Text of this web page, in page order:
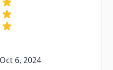
Oct 6, 2024
Oct 6, 2024